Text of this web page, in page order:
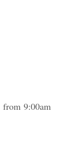
from 9:00am